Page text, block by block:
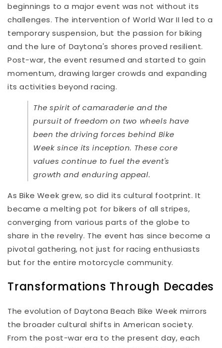
beginnings to a major event was not without its
challenges. The intervention of World War II led to a
temporary suspension, but the passion for biking
and the lure of Daytona's shores proved resilient.
Post-war, the event resumed and started to gain
momentum, drawing larger crowds and expanding
its activities beyond racing.
The spirit of camaraderie and the
pursuit of freedom on two wheels have
been the driving forces behind Bike
Week since its inception. These core
values continue to fuel the event's
growth and enduring appeal.
As Bike Week grew, so did its cultural footprint. It
became a melting pot for bikers of all stripes,
converging from various parts of the globe to
share in the revelry. The event has since become a
pivotal gathering, not just for racing enthusiasts
but for the entire motorcycle community.
Transformations Through Decades
The evolution of Daytona Beach Bike Week mirrors
the broader cultural shifts in American society.
From the post-war era to the present day, each